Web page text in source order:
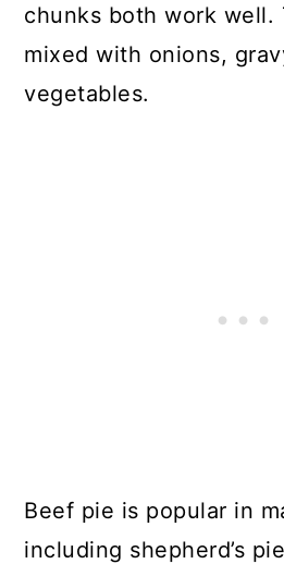
chunks both work well.
mixed with onions,
vegetables.
Beef pie is popular in
including shepherd’s